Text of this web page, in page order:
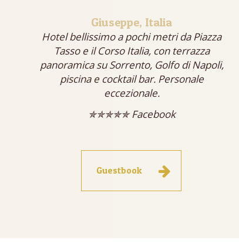
Giuseppe, Italia
Hotel bellissimo a pochi metri da Piazza
Tasso e il Corso Italia, con terrazza
panoramica su Sorrento, Golfo di Napoli,
piscina e cocktail bar. Personale
eccezionale.
✯✯✯✯✯ Facebook
Guestbook